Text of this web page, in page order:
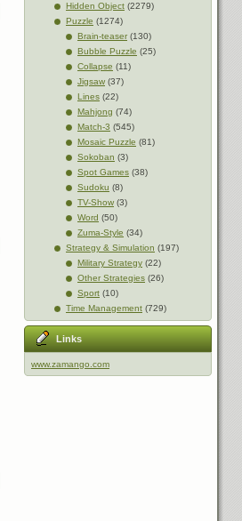
Hidden Object (2279)
Puzzle (1274)
Brain-teaser(130)
Bubble Puzzle (25)
Collapse (11)
Jigsaw (37)
Lines (22)
Mahjong (74)
Match-3 (545)
Mosaic Puzzle (81)
Sokoban (3)
Spot Games (38)
Sudoku (8)
TV-Show (3)
Word (50)
Zuma-Style (34)
Strategy & Simulation (197)
Military Strategy (22)
Other Strategies (26)
Sport (10)
Time Management (729)
Links
www.zamango.com